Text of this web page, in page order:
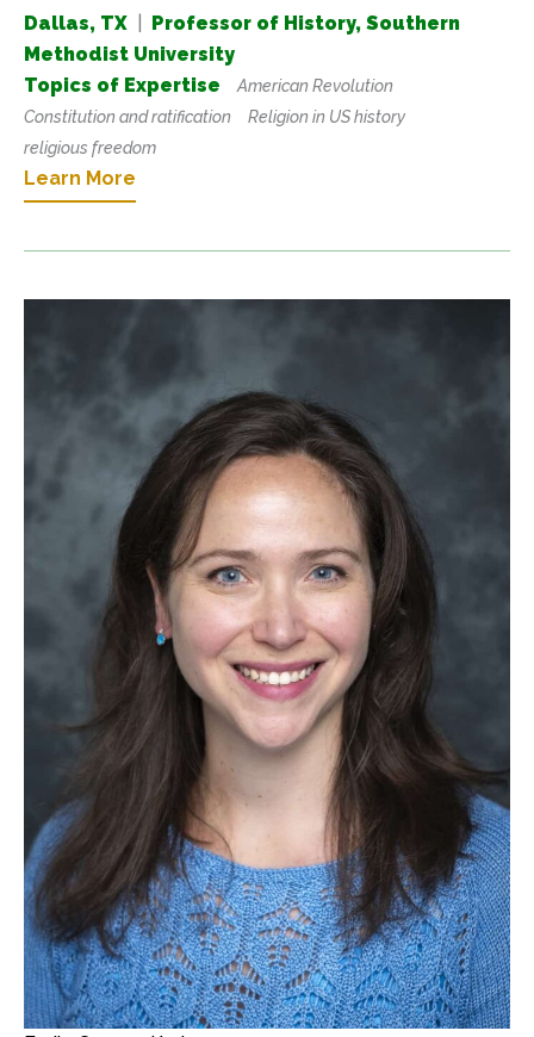
Dallas, TX
Professor of History, Southern
Methodist University
Topics of Expertise
American Revolution
Constitution and ratification
Religion in US history
religious freedom
Learn More